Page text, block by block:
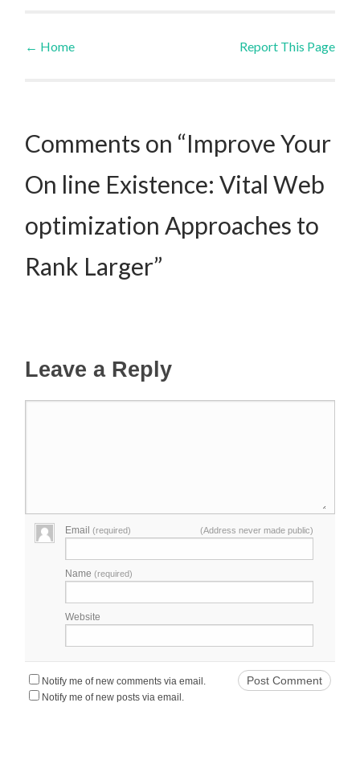
Post navigation
← Home Report This Page
Comments on “Improve Your
On line Existence: Vital Web
optimization Approaches to
Rank Larger”
Leave a Reply
Email(required) (Address never made public)
Name(required)
Website
Notify me of new comments via email.
Notify me of new posts via email.